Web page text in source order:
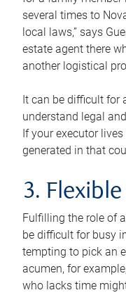
several times to
local laws,” says
estate agent there
another logistical
It can be difficult for
understand legal
If your executor
generated in that
3.
Fulfilling the role of
be difficult for busy
tempting to pick an
acumen, for
who lacks time